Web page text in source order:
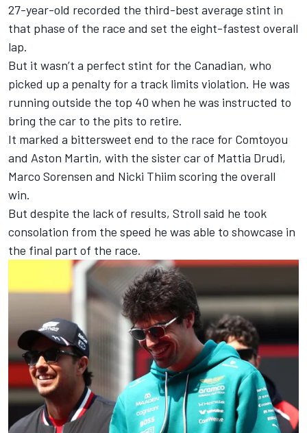
27-year-old recorded the third-best average stint in
that phase of the race and set the eight-fastest overall
lap.
But it wasn’t a perfect stint for the Canadian, who
picked up a penalty for a track limits violation. He was
running outside the top 40 when he was instructed to
bring the car to the pits to retire.
It marked a bittersweet end to the race for Comtoyou
and Aston Martin, with the sister car of Mattia Drudi,
Marco Sorensen and Nicki Thiim scoring the overall
win.
But despite the lack of results, Stroll said he took
consolation from the speed he was able to showcase in
the final part of the race.